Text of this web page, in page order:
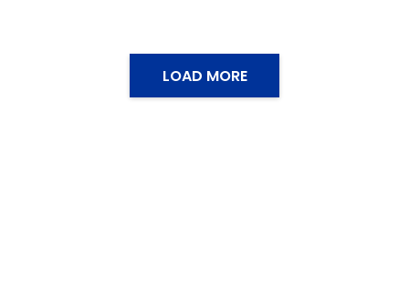
LOAD MORE